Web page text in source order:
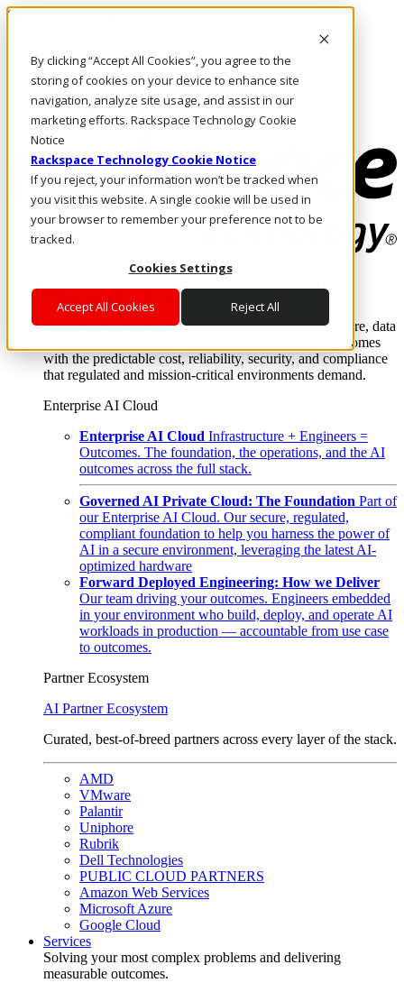
By clicking “Accept All Cookies”, you agree to the
storing of cookies on your device to enhance site
navigation, analyze site usage, and assist in our
marketing efforts. Rackspace Technology Cookie
Notice
Rackspace Technology Cookie Notice
If you reject, your information won’t be tracked when
you visit this website. A single cookie will be used in
your browser to remember your preference not to be
tracked.
Cookies Settings
Accept All Cookies Reject All
Skip to main content
Call Us
Marketplace
UK/EN
Log In & Support
Enterprise AI Cloud
Where enterprise AI runs and outcomes scale.
From edge to core to cloud, we operate the infrastructure, data
layer, and software integration to deliver business outcomes
with the predictable cost, reliability, security, and compliance
that regulated and mission-critical environments demand.
Enterprise AI Cloud
Enterprise AI Cloud Infrastructure + Engineers =
Outcomes. The foundation, the operations, and the AI
outcomes across the full stack.
Governed AI Private Cloud: The Foundation Part of
our Enterprise AI Cloud. Our secure, regulated,
compliant foundation to help you harness the power of
AI in a secure environment, leveraging the latest AI-
optimized hardware
Forward Deployed Engineering: How we Deliver
Our team driving your outcomes. Engineers embedded
in your environment who build, deploy, and operate AI
workloads in production — accountable from use case
to outcomes.
Partner Ecosystem
AI Partner Ecosystem
Curated, best-of-breed partners across every layer of the stack.
AMD
VMware
Palantir
Uniphore
Rubrik
Dell Technologies
PUBLIC CLOUD PARTNERS
Amazon Web Services
Microsoft Azure
Google Cloud
Services
Solving your most complex problems and delivering
measurable outcomes.